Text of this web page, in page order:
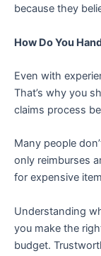
because they
How Do You
Even with
That’s why you
claims process
Many people
only reimburses
for expensive
Understanding
you make the
budget.